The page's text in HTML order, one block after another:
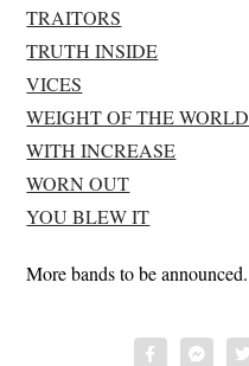
TRAITORS
TRUTH INSIDE
VICES
WEIGHT OF THE WORLD
WITH INCREASE
WORN OUT
YOU BLEW IT
More bands to be announced.